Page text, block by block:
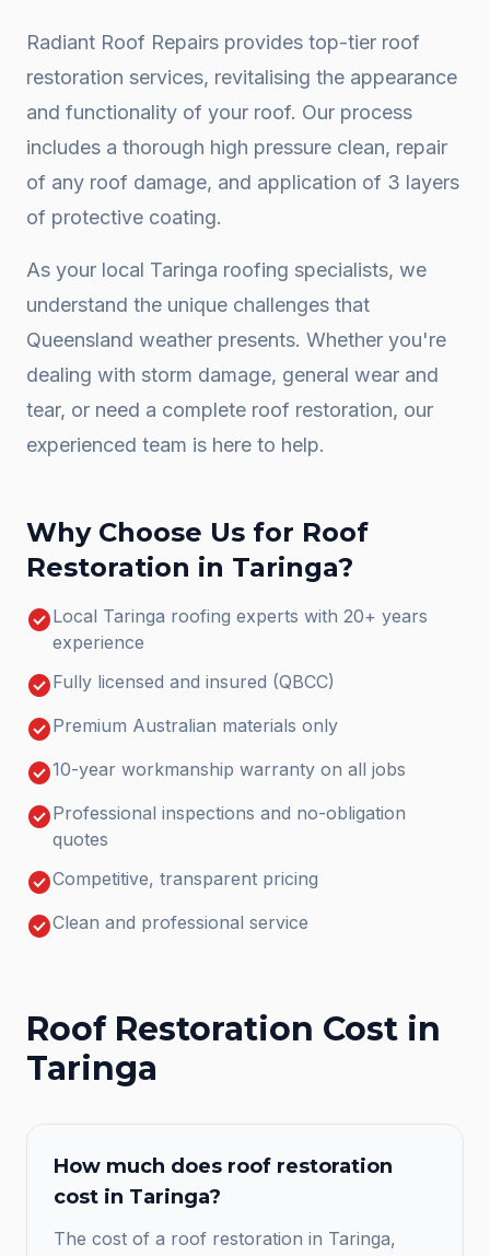
Radiant Roof Repairs provides top-tier roof
restoration services, revitalising the appearance
and functionality of your roof. Our process
includes a thorough high pressure clean, repair
of any roof damage, and application of 3 layers
of protective coating.
As your local Taringa roofing specialists, we
understand the unique challenges that
Queensland weather presents. Whether you're
dealing with storm damage, general wear and
tear, or need a complete roof restoration, our
experienced team is here to help.
Why Choose Us for Roof
Restoration in Taringa?
check_circleLocal Taringa roofing experts with 20+ years
experience
check_circleFully licensed and insured (QBCC)
check_circlePremium Australian materials only
check_circle10-year workmanship warranty on all jobs
check_circleProfessional inspections and no-obligation
quotes
check_circleCompetitive, transparent pricing
check_circleClean and professional service
Roof Restoration Cost in
Taringa
How much does roof restoration
cost in Taringa?
The cost of a roof restoration in Taringa,